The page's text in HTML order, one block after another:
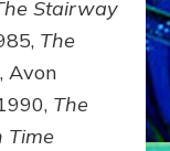
Stairway
The
Avon
The
Time